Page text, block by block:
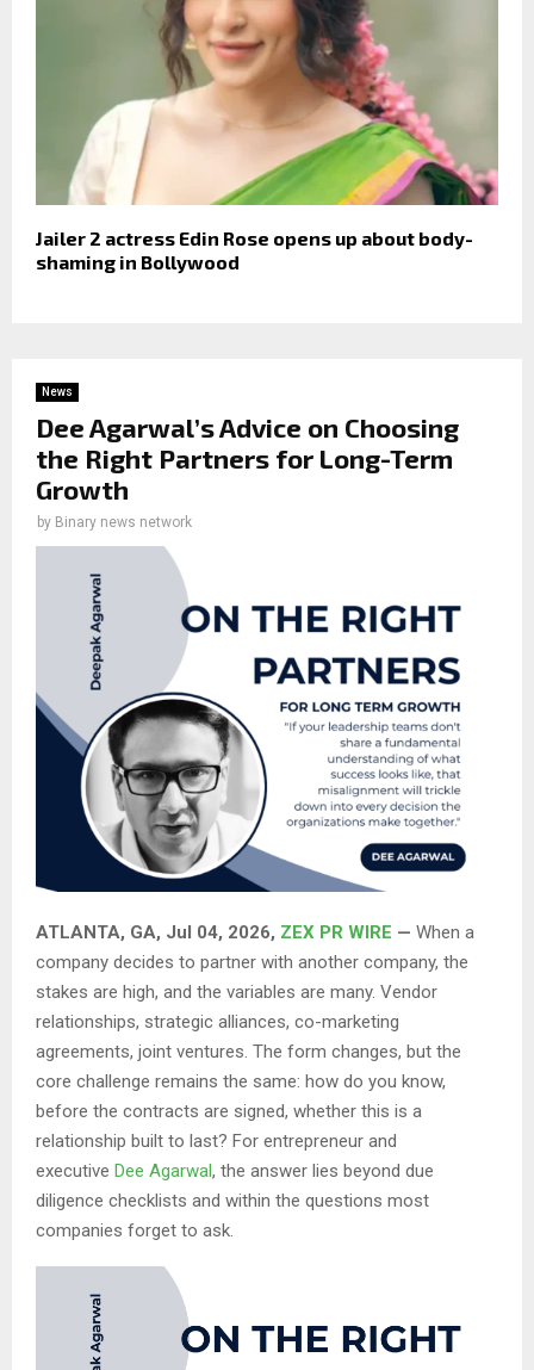
Jailer 2 actress Edin Rose opens up about body-
shaming in Bollywood
News
Dee Agarwal’s Advice on Choosing
the Right Partners for Long-Term
Growth
by Binary news network
ATLANTA, GA, Jul 04, 2026, ZEX PR WIRE — When a
company decides to partner with another company, the
stakes are high, and the variables are many. Vendor
relationships, strategic alliances, co-marketing
agreements, joint ventures. The form changes, but the
core challenge remains the same: how do you know,
before the contracts are signed, whether this is a
relationship built to last? For entrepreneur and
executive Dee Agarwal, the answer lies beyond due
diligence checklists and within the questions most
companies forget to ask.